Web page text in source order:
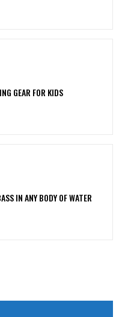
GEAR FOR KIDS
IN ANY BODY OF WATER